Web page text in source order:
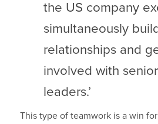
the US company
simultaneously
relationships and
involved with
leaders.’
This type of teamwork is a win